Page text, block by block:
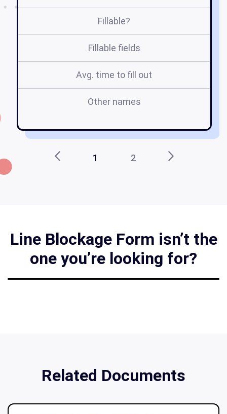
Fillable?
Fillable fields
Avg. time to fill out
Other names
1 2
Line Blockage Form isn’t the
one you’re looking for?
Related Documents